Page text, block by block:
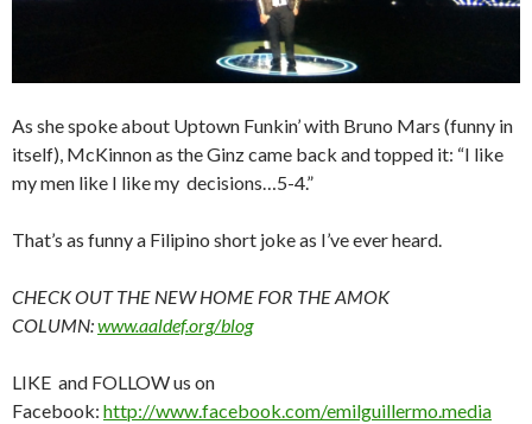
As she spoke about Uptown Funkin’ with Bruno Mars (funny in
itself), McKinnon as the Ginz came back and topped it: “I like
my men like I like my decisions…5-4.”
That’s as funny a Filipino short joke as I’ve ever heard.
CHECK OUT THE NEW HOME FOR THE AMOK
COLUMN:www.aaldef.org/blog
LIKE and FOLLOW us on
Facebook: http://www.facebook.com/emilguillermo.media